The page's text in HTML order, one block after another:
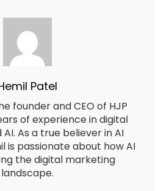
Patel
founder and CEO of HJP
of experience in digital
As a true believer in AI
is passionate about how AI
the digital marketing
landscape.